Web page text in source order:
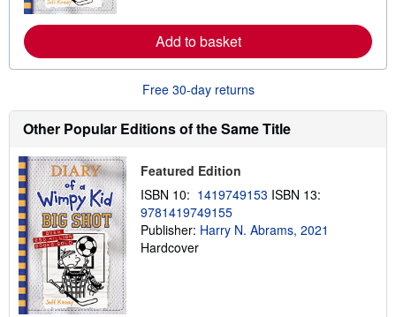
e
a
t
i
i
g
r
t
Add to basket
Free 30-day returns
Other Popular Editions of the Same Title
Featured Edition
ISBN 10: 1419749153 ISBN 13:
9781419749155
Publisher: Harry N. Abrams, 2021
Hardcover